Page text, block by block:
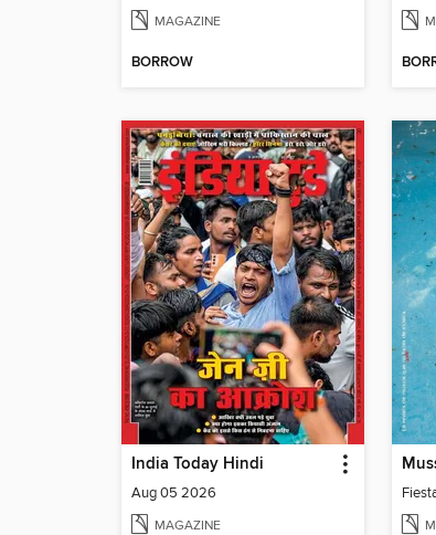
MAGAZINE
BORROW
India Today Hindi
Aug 05 2026
MAGAZINE